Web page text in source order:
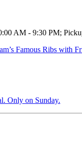
AM - 9:30 PM;
Famous Ribs with
Only on Sunday.